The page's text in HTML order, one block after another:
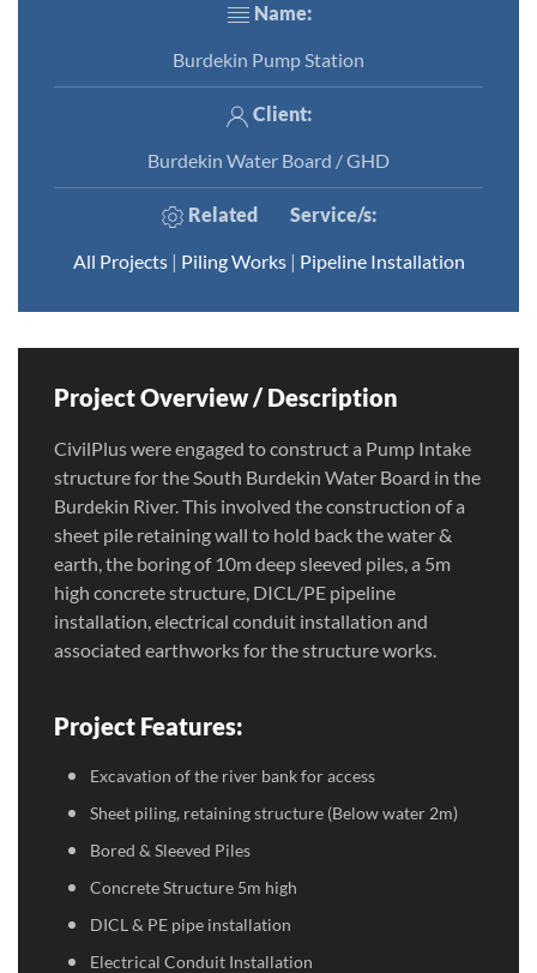
Name:
Burdekin Pump Station
Client:
Burdekin Water Board / GHD
Related Service/s:
All Projects| Piling Works| Pipeline Installation
Project Overview / Description
CivilPlus were engaged to construct a Pump Intake
structure for the South Burdekin Water Board in the
Burdekin River. This involved the construction of a
sheet pile retaining wall to hold back the water &
earth, the boring of 10m deep sleeved piles, a 5m
high concrete structure, DICL/PE pipeline
installation, electrical conduit installation and
associated earthworks for the structure works.
Project Features:
Excavation of the river bank for access
Sheet piling, retaining structure (Below water 2m)
Bored & Sleeved Piles
Concrete Structure 5m high
DICL & PE pipe installation
Electrical Conduit Installation